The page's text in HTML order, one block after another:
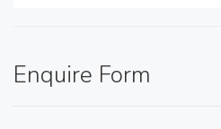
Enquire Form